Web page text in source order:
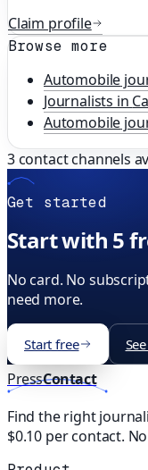
Claim profile
Browse more
Automobile
Journalists in
Automobile
3contact channels
Get started
Start with 5
No card. No
need more.
Start free
PressContact
Find the right
$0.10 per contact.